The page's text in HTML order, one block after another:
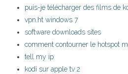
puis-je télécharger des films de
vpn.ht windows 7
software downloads sites
comment contourner le hotspot
tell my ip
kodi sur apple tv 2